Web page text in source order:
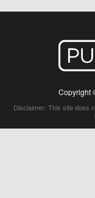
Copyright
Disclaimer: This site does